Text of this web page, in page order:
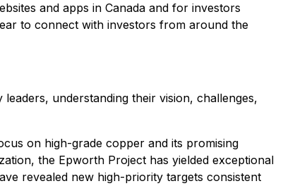
and apps in Canada and for investors
to connect with investors from around the
understanding their vision, challenges,
on high-grade copper and its promising
the Epworth Project has yielded exceptional
revealed new high-priority targets consistent